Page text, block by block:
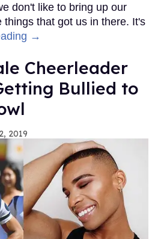
don't like to bring up our
things that got us in there. It's
→
Cheerleader
Bullied to
2019